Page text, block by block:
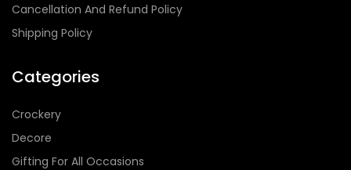
Cancellation And Refund Policy
Shipping Policy
Categories
Crockery
Decore
Gifting For All Occasions